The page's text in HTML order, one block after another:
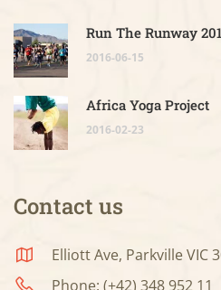
Run The Runway
2016-06-15
Africa Yoga Project
2016-02-23
Contact us
Elliott Ave, Parkville VIC
Phone: (+42) 348 952 11